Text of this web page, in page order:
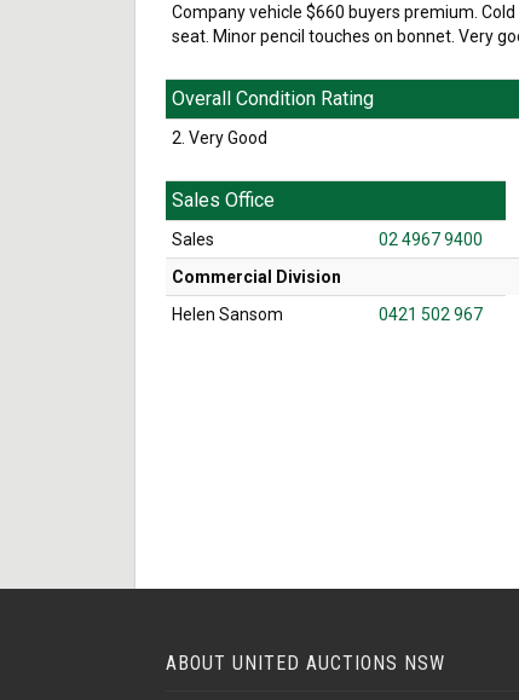
Company vehicle $660 buyers premium.
seat. Minor pencil touches on bonnet. Very
Overall Condition Rating
2. Very Good
Sales Office
Sales
02 4967 9400
Commercial Division
Helen Sansom
0421 502 967
ABOUT UNITED AUCTIONS NSW